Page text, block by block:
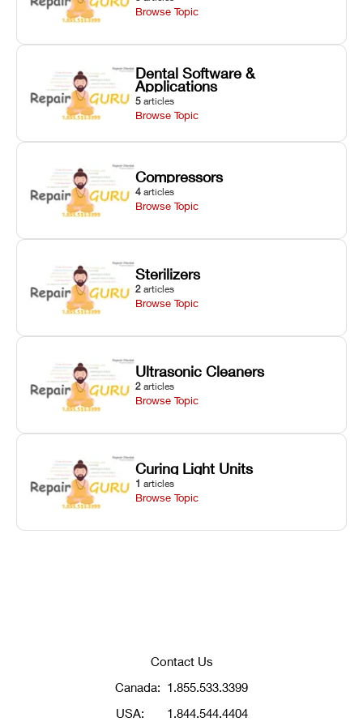
Browse Topic
Dental Software &
Applications
5 articles
Browse Topic
Compressors
4 articles
Browse Topic
Sterilizers
2 articles
Browse Topic
Ultrasonic Cleaners
2 articles
Browse Topic
Curing Light Units
1 articles
Browse Topic
Contact Us
Canada: 1.855.533.3399
USA:
1.844.544.4404